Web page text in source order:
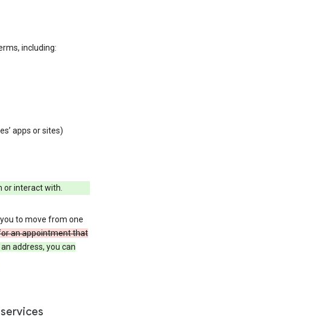
including:
apps or sites)
or interact with.
to move from one
an appointment that
address, you can